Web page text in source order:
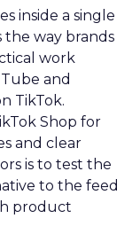
inside a single
the way brands
work
and
TikTok.
Shop for
and clear
is to test the
to the feed
product